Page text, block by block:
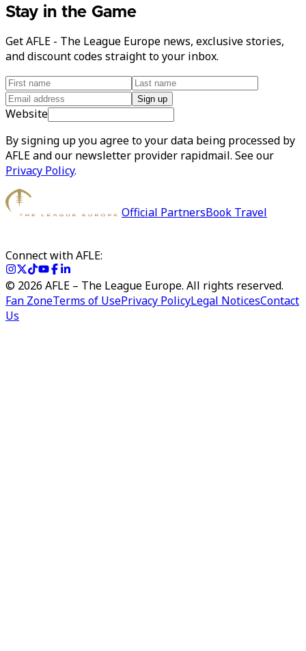
Stay in the Game
Get AFLE - The League Europe news, exclusive stories,
and discount codes straight to your inbox.
Sign up
Website
By signing up you agree to your data being processed by
AFLE and our newsletter provider rapidmail. See our
Privacy Policy.
Official PartnersBook Travel
Connect with AFLE:
© 2026 AFLE – The League Europe. All rights reserved.
Fan ZoneTerms of UsePrivacy PolicyLegal NoticesContact
Us